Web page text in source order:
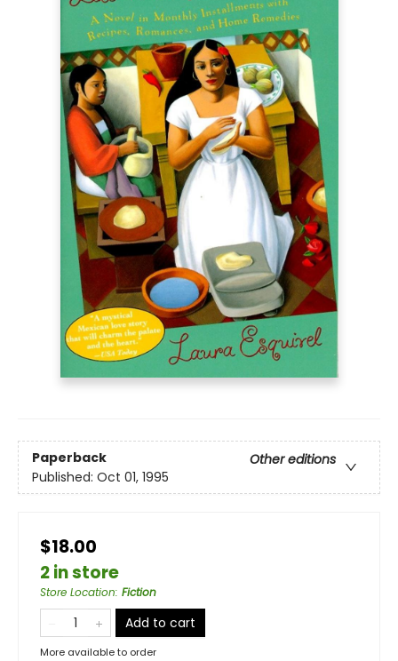
Paperback
Other editions
Published: Oct 01, 1995
$18.00
2 in store
Store Location: Fiction
Add to cart
More available to order